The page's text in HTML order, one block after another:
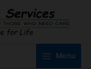
Menu